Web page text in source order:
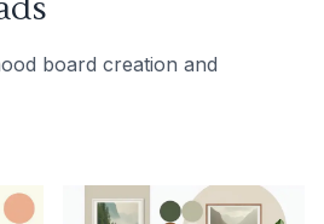
board creation and